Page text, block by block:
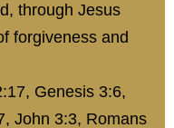
through Jesus
forgiveness and
Genesis 3:6,
John 3:3, Romans